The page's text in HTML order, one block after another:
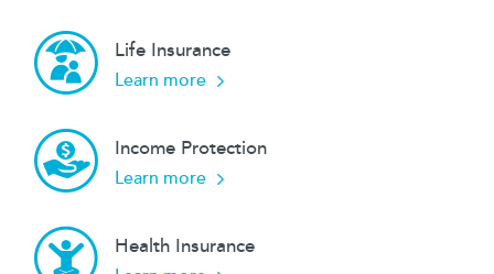
Life Insurance
Learn moreabout
Income Protection
Learn moreabout
Health Insurance